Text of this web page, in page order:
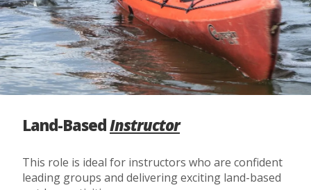
Land-BasedInstructor
This role is ideal for instructors who are confident
leading groups and delivering exciting land-based